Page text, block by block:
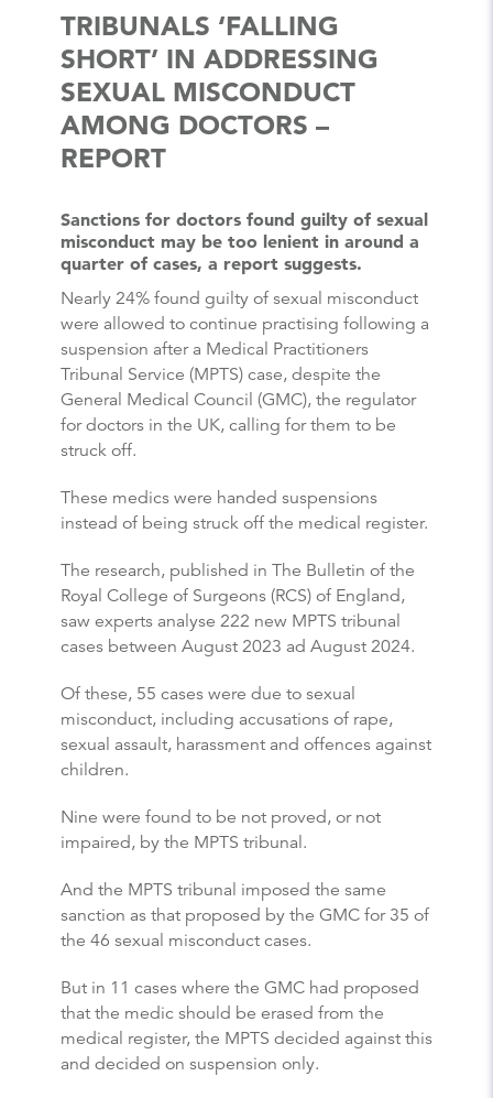
TRIBUNALS ‘FALLING
SHORT’ IN ADDRESSING
SEXUAL MISCONDUCT
AMONG DOCTORS –
REPORT
Sanctions for doctors found guilty of sexual
misconduct may be too lenient in around a
quarter of cases, a report suggests.
Nearly 24% found guilty of sexual misconduct
were allowed to continue practising following a
suspension after a Medical Practitioners
Tribunal Service (MPTS) case, despite the
General Medical Council (GMC), the regulator
for doctors in the UK, calling for them to be
struck off.
These medics were handed suspensions
instead of being struck off the medical register.
The research, published in The Bulletin of the
Royal College of Surgeons (RCS) of England,
saw experts analyse 222 new MPTS tribunal
cases between August 2023 ad August 2024.
Of these, 55 cases were due to sexual
misconduct, including accusations of rape,
sexual assault, harassment and offences against
children.
Nine were found to be not proved, or not
impaired, by the MPTS tribunal.
And the MPTS tribunal imposed the same
sanction as that proposed by the GMC for 35 of
the 46 sexual misconduct cases.
But in 11 cases where the GMC had proposed
that the medic should be erased from the
medical register, the MPTS decided against this
and decided on suspension only.